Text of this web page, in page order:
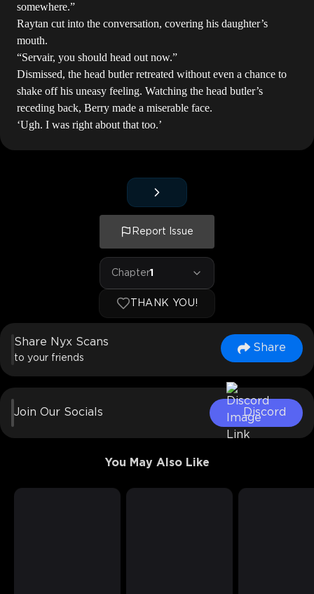
somewhere.”
Raytan cut into the conversation, covering his daughter’s
mouth.
“Servair, you should head out now.”
Dismissed, the head butler retreated without even a chance to
shake off his uneasy feeling. Watching the head butler’s
receding back, Berry made a miserable face.
‘Ugh. I was right about that too.’
Report Issue
Chapter1
THANK YOU!
Share Nyx Scans
to your friends
Share
Join Our Socials Discord
You May Also Like